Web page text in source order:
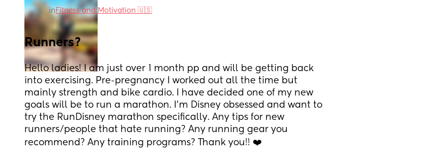
inFitness and Motivation 🇺🇸
Runners?
Hello ladies! I am just over 1 month pp and will be getting back
into exercising. Pre-pregnancy I worked out all the time but
mainly strength and bike cardio. I have decided one of my new
goals will be to run a marathon. I’m Disney obsessed and want to
try the RunDisney marathon specifically. Any tips for new
runners/people that hate running? Any running gear you
recommend? Any training programs? Thank you!! ❤️